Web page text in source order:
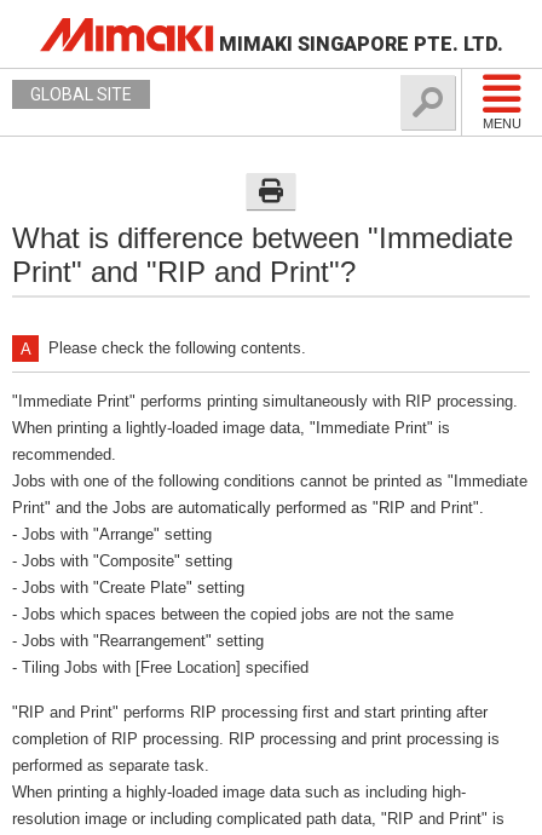
MIMAKI SINGAPORE PTE. LTD.
MENU
GLOBAL SITE
What is difference between "Immediate
Print" and "RIP and Print"?
Please check the following contents.
"Immediate Print" performs printing simultaneously with RIP processing.
When printing a lightly-loaded image data, "Immediate Print" is
recommended.
Jobs with one of the following conditions cannot be printed as "Immediate
Print" and the Jobs are automatically performed as "RIP and Print".
- Jobs with "Arrange" setting
- Jobs with "Composite" setting
- Jobs with "Create Plate" setting
- Jobs which spaces between the copied jobs are not the same
- Jobs with "Rearrangement" setting
- Tiling Jobs with [Free Location] specified
"RIP and Print" performs RIP processing first and start printing after
completion of RIP processing. RIP processing and print processing is
performed as separate task.
When printing a highly-loaded image data such as including high-
resolution image or including complicated path data, "RIP and Print" is